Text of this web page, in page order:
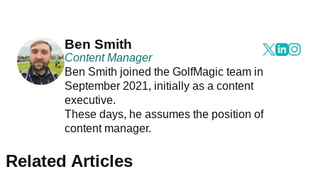
Ben Smith
Content Manager
Ben Smith joined the GolfMagic team in
September 2021, initially as a content
executive.
These days, he assumes the position of
content manager.
Related Articles